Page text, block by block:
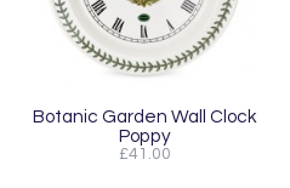
Botanic Garden Wall Clock
Poppy
£41.00